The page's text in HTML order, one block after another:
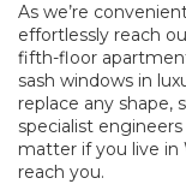
As we’re
effortlessly reach
fifth-floor
sash windows in
replace any shape,
specialist
matter if you live
reach you.